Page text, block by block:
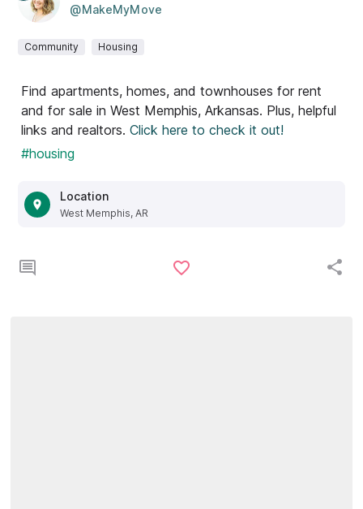
@MakeMyMove
Community Housing
Find apartments, homes, and townhouses for rent
and for sale in West Memphis, Arkansas. Plus, helpful
links and realtors.Click here to check it out!
#housing
Location
West Memphis, AR